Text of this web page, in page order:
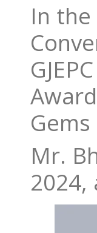
In
Mr.
2024,